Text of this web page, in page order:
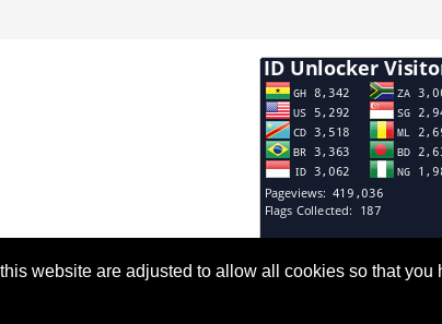
website are adjusted to allow all cookies so that